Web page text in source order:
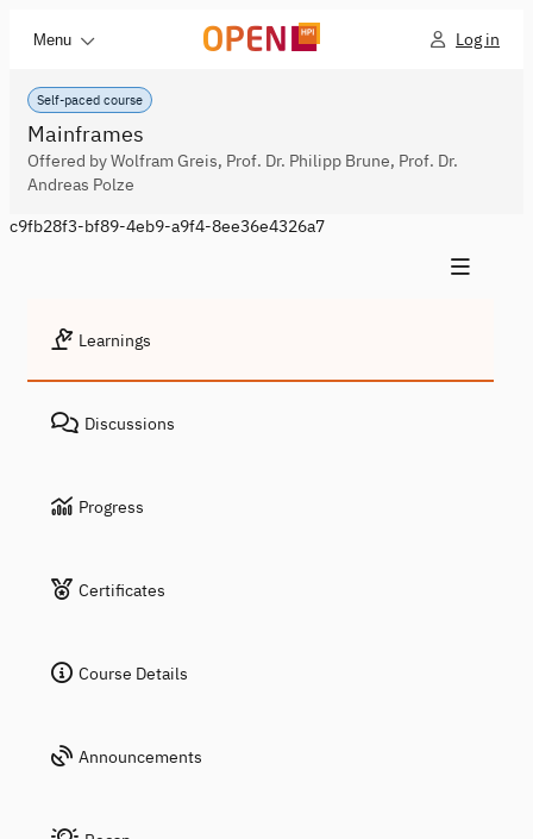
Menu Log in
Self-paced course
Mainframes
Offered by Wolfram Greis, Prof. Dr. Philipp Brune, Prof. Dr.
Andreas Polze
c9fb28f3-bf89-4eb9-a9f4-8ee36e4326a7
Learnings
Discussions
Progress
Certificates
Course Details
Announcements